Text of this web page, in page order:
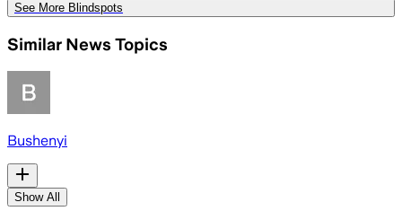
See More Blindspots
Similar News Topics
Bushenyi
Show All